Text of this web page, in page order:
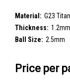
Material: G23
Thickness:
Ball Size: 2.5mm
__countPackage:
10
Price per